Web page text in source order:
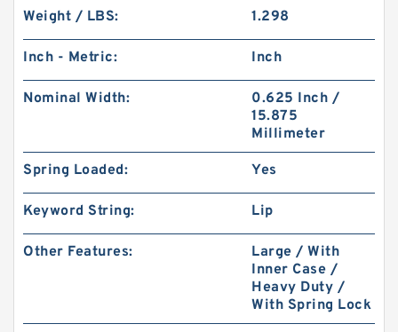
Weight / LBS: 1.298
Inch - Metric: Inch
Nominal Width:
0.625 Inch /
15.875
Millimeter
Spring Loaded: Yes
Keyword String: Lip
Other Features:
Large / With
Inner Case /
Heavy Duty /
With Spring Lock